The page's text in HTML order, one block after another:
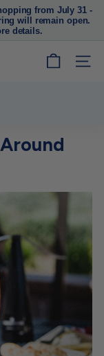
from July 31 -
will remain open.
details.
SITE